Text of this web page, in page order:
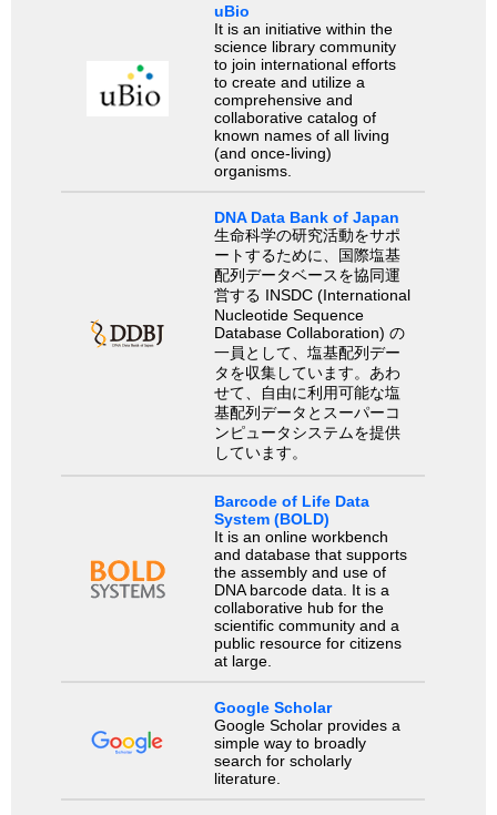
uBio
It is an initiative within the
science library community
to join international efforts
to create and utilize a
comprehensive and
collaborative catalog of
known names of all living
(and once-living)
organisms.
DNA Data Bank of Japan
生命科学の研究活動をサポ
ートするために、国際塩基
配列データベースを協同運
営する INSDC (International
Nucleotide Sequence
Database Collaboration) の
一員として、塩基配列デー
タを収集しています。あわ
せて、自由に利用可能な塩
基配列データとスーパーコ
ンピュータシステムを提供
しています。
Barcode of Life Data
System (BOLD)
It is an online workbench
and database that supports
the assembly and use of
DNA barcode data. It is a
collaborative hub for the
scientific community and a
public resource for citizens
at large.
Google Scholar
Google Scholar provides a
simple way to broadly
search for scholarly
literature.